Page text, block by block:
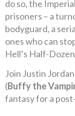
do so, the
prisoners – a
bodyguard, a
ones who can
Hell’s Half-
Join Justin
(Buffy the
fantasy for a post-